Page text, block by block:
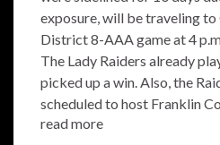
exposure, will be traveling
District 8-AAA game at 4
The Lady Raiders already
picked up a win. Also, the
scheduled to host Franklin
read more